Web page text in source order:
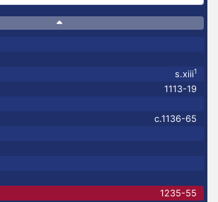
s.xiii1
1113-19
c.1136-65
1235-55